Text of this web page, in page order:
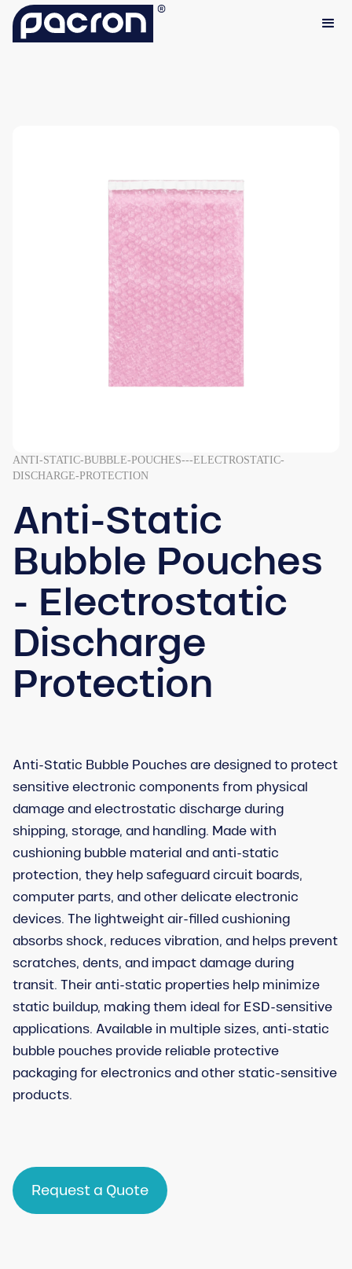
ANTI-STATIC-BUBBLE-POUCHES---ELECTROSTATIC-
DISCHARGE-PROTECTION
Anti-Static
Bubble Pouches
- Electrostatic
Discharge
Protection
Anti-Static Bubble Pouches are designed to protect
sensitive electronic components from physical
damage and electrostatic discharge during
shipping, storage, and handling. Made with
cushioning bubble material and anti-static
protection, they help safeguard circuit boards,
computer parts, and other delicate electronic
devices. The lightweight air-filled cushioning
absorbs shock, reduces vibration, and helps prevent
scratches, dents, and impact damage during
transit. Their anti-static properties help minimize
static buildup, making them ideal for ESD-sensitive
applications. Available in multiple sizes, anti-static
bubble pouches provide reliable protective
packaging for electronics and other static-sensitive
products.
Request a Quote